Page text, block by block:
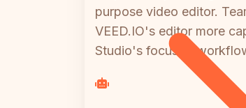
purpose video editor.
VEED.IO's editor more
Studio's focused